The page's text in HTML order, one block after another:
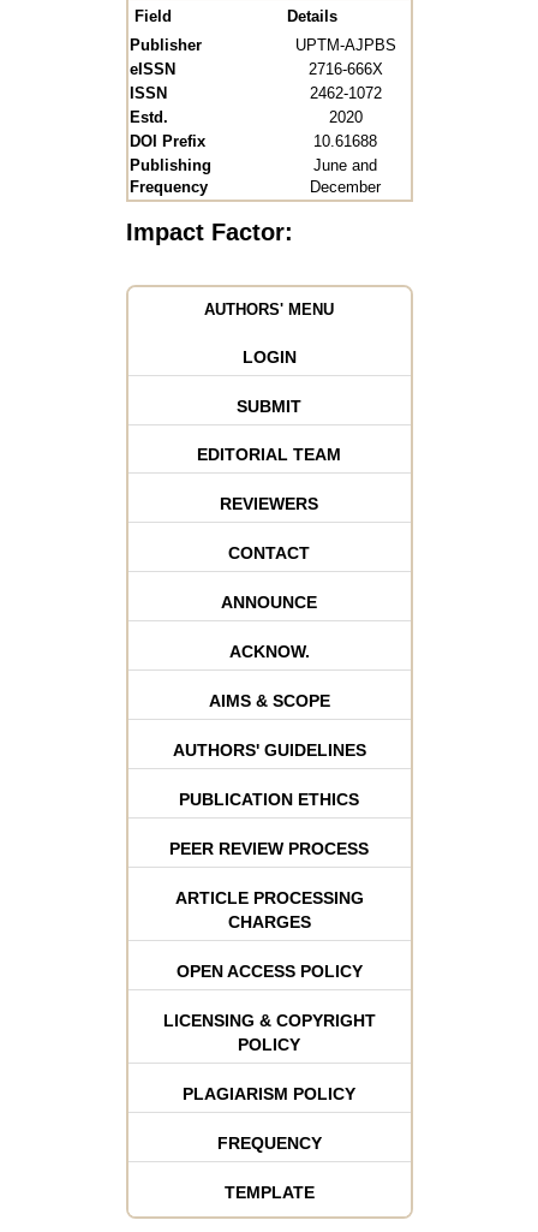
Field
Details
Publisher
UPTM-AJPBS
eISSN
2716-666X
ISSN
2462-1072
Estd.
2020
DOI Prefix
10.61688
Publishing
Frequency
June and
December
Impact Factor:
AUTHORS' MENU
LOGIN
SUBMIT
EDITORIAL TEAM
REVIEWERS
CONTACT
ANNOUNCE
ACKNOW.
AIMS & SCOPE
AUTHORS' GUIDELINES
PUBLICATION ETHICS
PEER REVIEW PROCESS
ARTICLE PROCESSING
CHARGES
OPEN ACCESS POLICY
LICENSING & COPYRIGHT
POLICY
PLAGIARISM POLICY
FREQUENCY
TEMPLATE